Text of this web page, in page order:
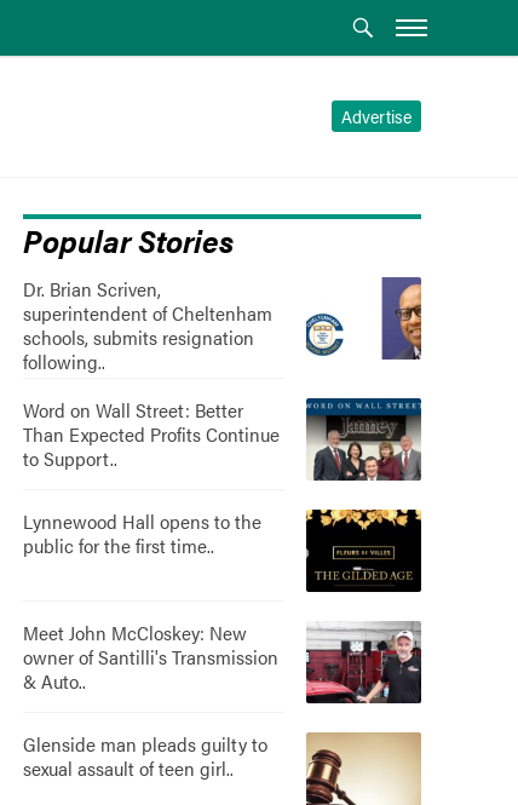
Advertise
Popular Stories
Dr. Brian Scriven,
superintendent of Cheltenham
schools, submits resignation
following..
Word on Wall Street: Better
Than Expected Profits Continue
to Support..
Lynnewood Hall opens to the
public for the first time..
Meet John McCloskey: New
owner of Santilli's Transmission
& Auto..
Glenside man pleads guilty to
sexual assault of teen girl..